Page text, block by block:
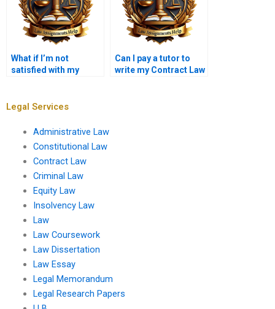
What if I’m not
satisfied with my
Can I pay a tutor to
write my Contract Law
Legal Services
Administrative Law
Constitutional Law
Contract Law
Criminal Law
Equity Law
Insolvency Law
Law
Law Coursework
Law Dissertation
Law Essay
Legal Memorandum
Legal Research Papers